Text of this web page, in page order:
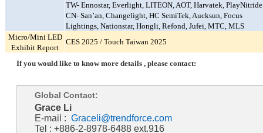
TW- Ennostar, Everlight, LITEON, AOT, Harvatek, PlayNitride
CN- San’an, Changelight, HC SemiTek, Aucksun, Focus
Lightings, Nationstar, Hongli, Refond, Jufei, MTC, MLS
Micro/Mini LED
Exhibit Report
CES 2025 / Touch Taiwan 2025
If you would like to know more details , please contact:
Global Contact:
Grace Li
E-mail : Graceli@trendforce.com
Tel : +886-2-8978-6488 ext.916